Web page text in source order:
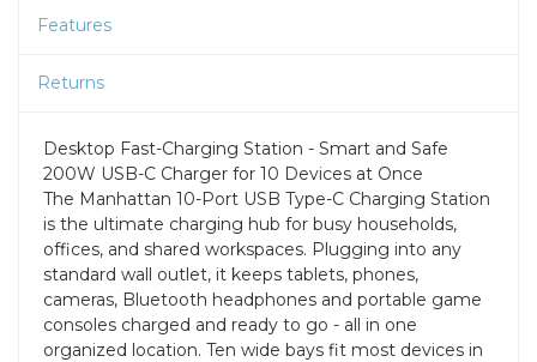
Features
Returns
Desktop Fast-Charging Station - Smart and Safe
200W USB-C Charger for 10 Devices at Once
The Manhattan 10-Port USB Type-C Charging Station
is the ultimate charging hub for busy households,
offices, and shared workspaces. Plugging into any
standard wall outlet, it keeps tablets, phones,
cameras, Bluetooth headphones and portable game
consoles charged and ready to go - all in one
organized location. Ten wide bays fit most devices in